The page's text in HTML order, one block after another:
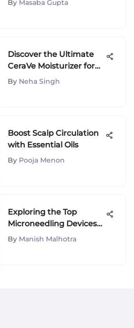
By Masaba Gupta
Discover the Ultimate
CeraVe Moisturizer for
Sensitive Skin: A
By Neha Singh
Boost Scalp Circulation
with Essential Oils
By Pooja Menon
Exploring the Top
Microneedling Devices
for Skin Rejuvenation
By Manish Malhotra